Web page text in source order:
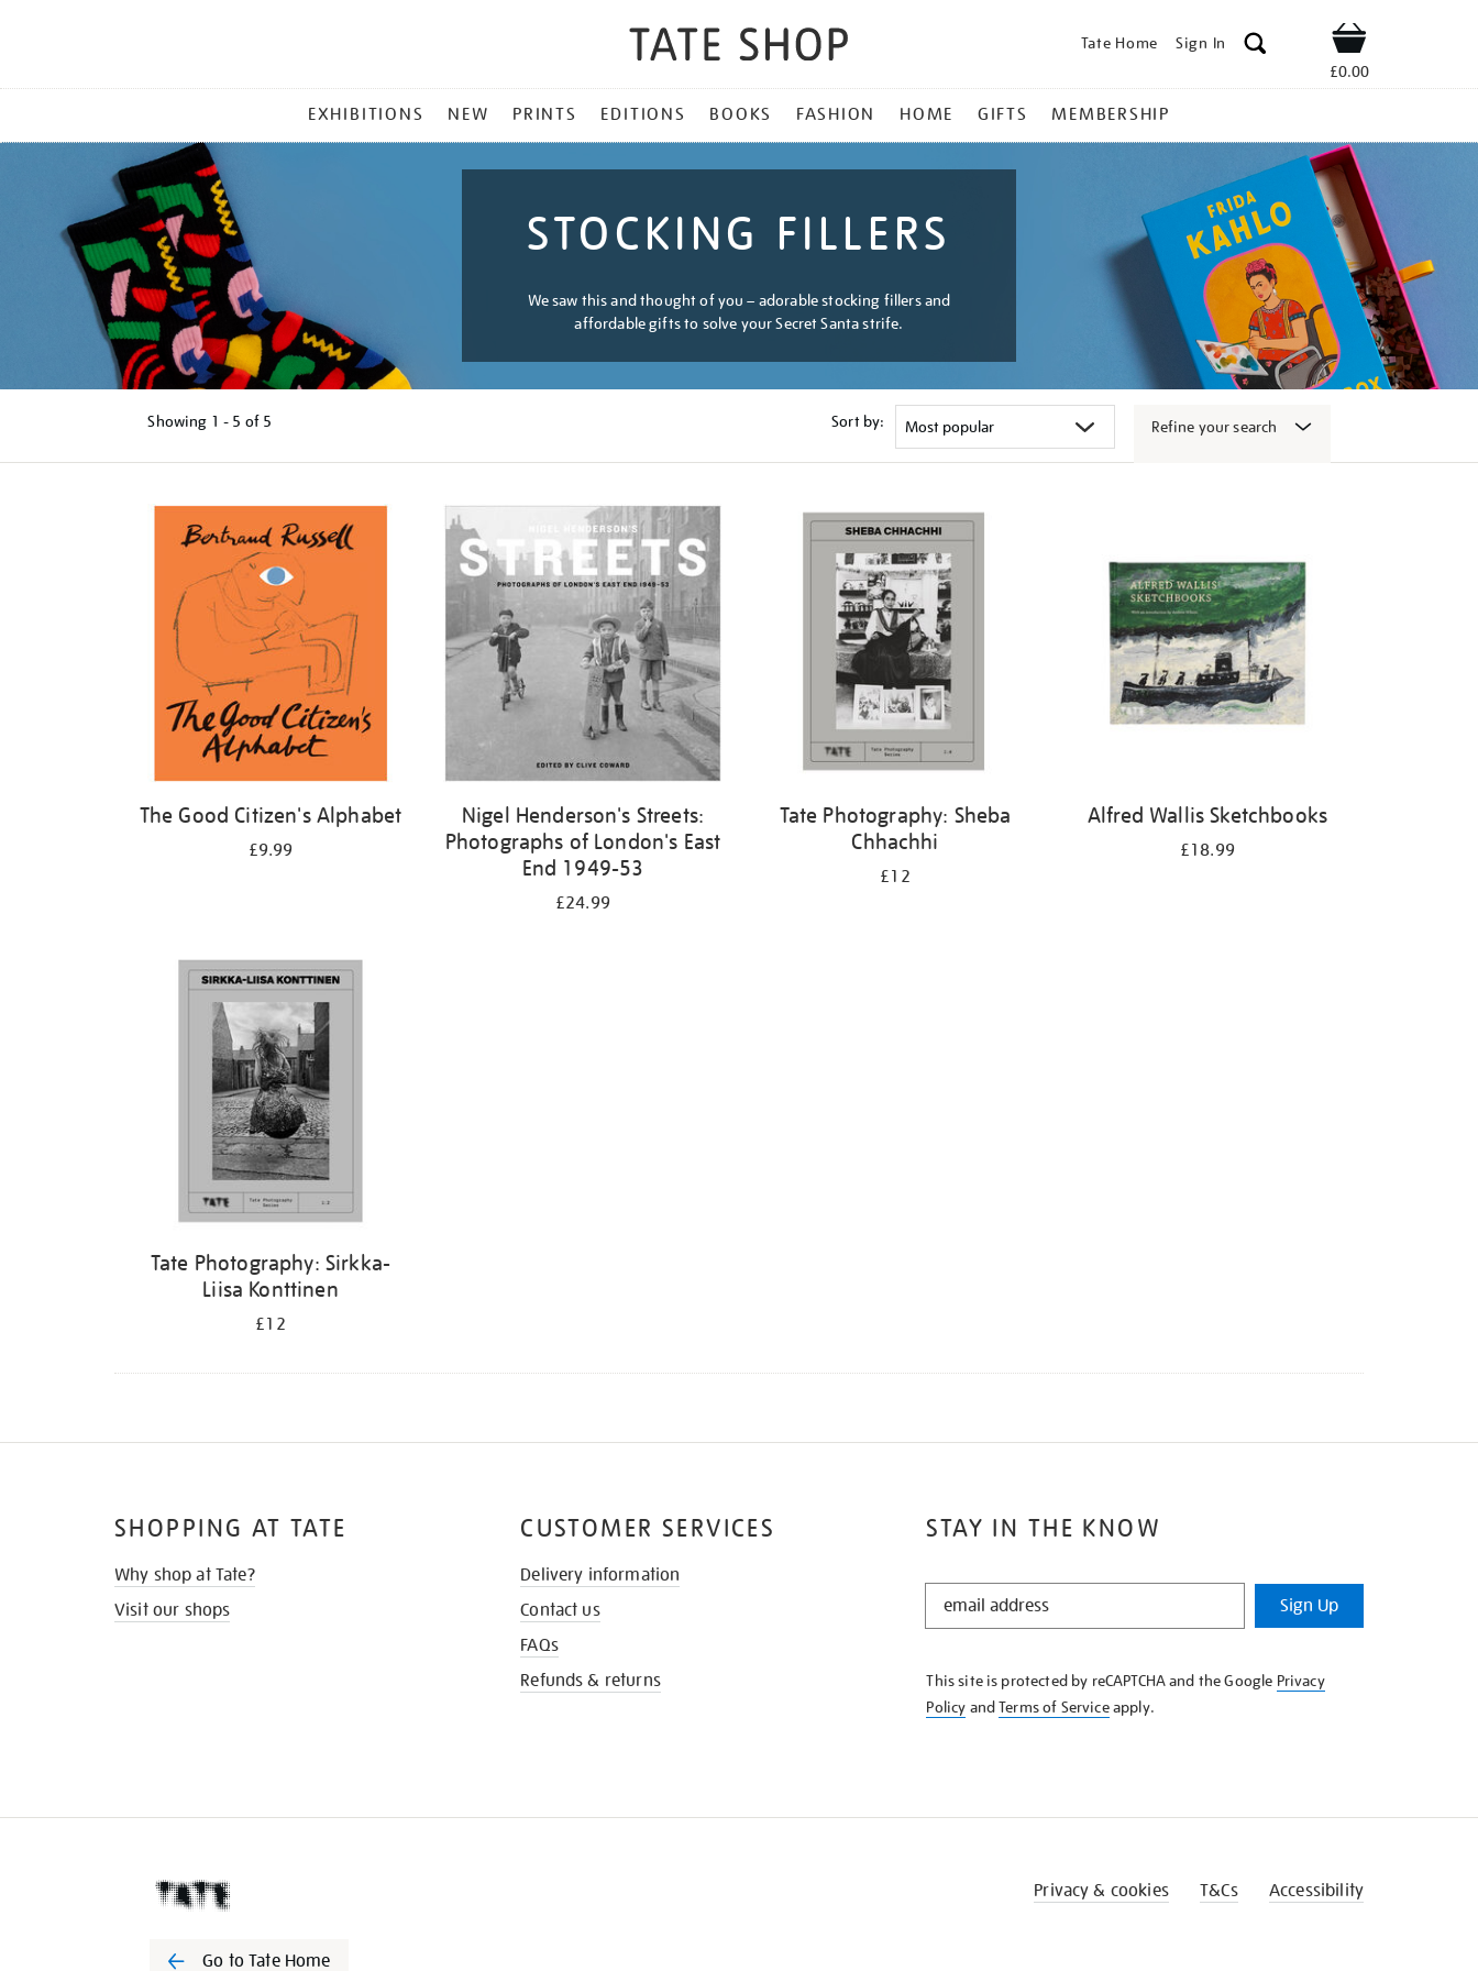
Tate Home Sign In Shop
£0.00
MENU
EXHIBITIONS NEW PRINTS EDITIONS BOOKS FASHION HOME GIFTS MEMBERSHIP
STOCKING FILLERS
We saw this and thought of you – adorable stocking fillers and
affordable gifts to solve your Secret Santa strife.
Showing 1 - 5 of 5 Sort by: Refine your search
The Good Citizen's Alphabet
£9.99
Nigel Henderson's Streets:
Photographs of London's East
End 1949-53
£24.99
Tate Photography: Sheba
Chhachhi
£12
Alfred Wallis Sketchbooks
£18.99
Tate Photography: Sirkka-
Liisa Konttinen
£12
STAY IN THE KNOW
STAY
KNOW
Sign Up
This site is protected by reCAPTCHA and the Google Privacy
Policy andTerms of Serviceapply.
SHOPPING AT TATE
Why shop at Tate?
Visit our shops
CUSTOMER SERVICES
Delivery information
Contact us
FAQs
Refunds & returns
Go to Tate Home
Privacy & cookies T&Cs Accessibility